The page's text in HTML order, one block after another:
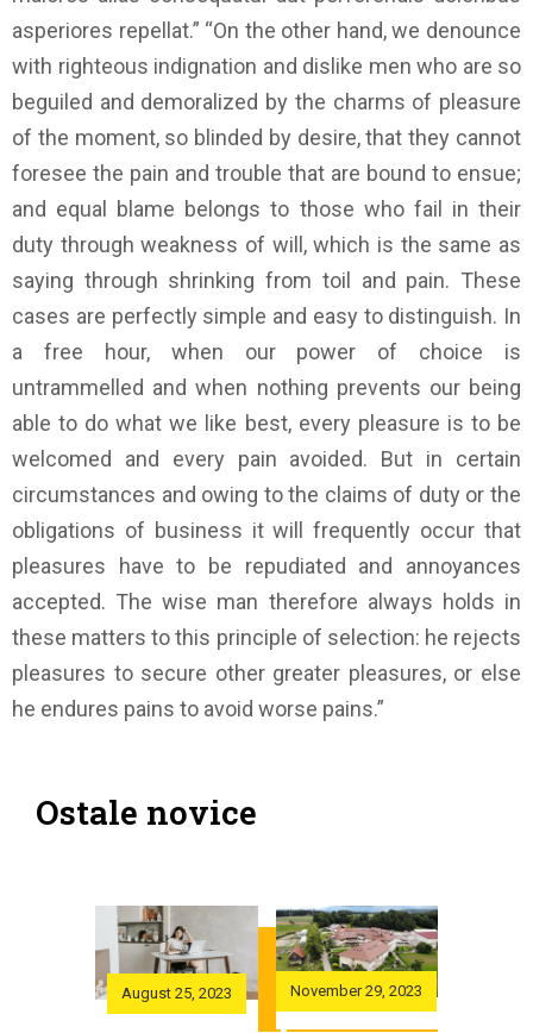
asperiores repellat.” “On the other hand, we denounce
with righteous indignation and dislike men who are so
beguiled and demoralized by the charms of pleasure
of the moment, so blinded by desire, that they cannot
foresee the pain and trouble that are bound to ensue;
and equal blame belongs to those who fail in their
duty through weakness of will, which is the same as
saying through shrinking from toil and pain. These
cases are perfectly simple and easy to distinguish. In
a free hour, when our power of choice is
untrammelled and when nothing prevents our being
able to do what we like best, every pleasure is to be
welcomed and every pain avoided. But in certain
circumstances and owing to the claims of duty or the
obligations of business it will frequently occur that
pleasures have to be repudiated and annoyances
accepted. The wise man therefore always holds in
these matters to this principle of selection: he rejects
pleasures to secure other greater pleasures, or else
he endures pains to avoid worse pains.”
August 25, 2023 November 29, 2023
Ostale novice